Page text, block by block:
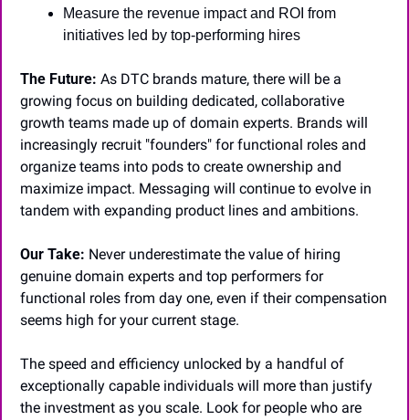
Measure the revenue impact and ROI from
initiatives led by top-performing hires
The Future: As DTC brands mature, there will be a
growing focus on building dedicated, collaborative
growth teams made up of domain experts. Brands will
increasingly recruit "founders" for functional roles and
organize teams into pods to create ownership and
maximize impact. Messaging will continue to evolve in
tandem with expanding product lines and ambitions.
Our Take: Never underestimate the value of hiring
genuine domain experts and top performers for
functional roles from day one, even if their compensation
seems high for your current stage.
The speed and efficiency unlocked by a handful of
exceptionally capable individuals will more than justify
the investment as you scale. Look for people who are